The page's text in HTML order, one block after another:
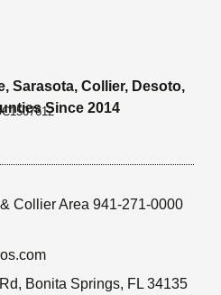
Sarasota, Collier, Desoto,
Since 2014
Collier Area 941-271-0000
Bonita Springs, FL 34135